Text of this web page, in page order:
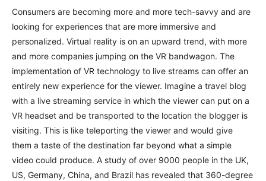
Consumers are becoming more and more tech-savvy and are
looking for experiences that are more immersive and
personalized. Virtual reality is on an upward trend, with more
and more companies jumping on the VR bandwagon. The
implementation of VR technology to live streams can offer an
entirely new experience for the viewer. Imagine a travel blog
with a live streaming service in which the viewer can put on a
VR headset and be transported to the location the blogger is
visiting. This is like teleporting the viewer and would give
them a taste of the destination far beyond what a simple
video could produce. A study of over 9000 people in the UK,
US, Germany, China, and Brazil has revealed that 360-degree